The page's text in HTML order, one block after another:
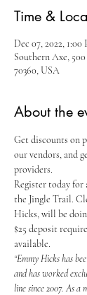
Time &
Dec 07, 2022,
Southern Axe,
70360, USA
About the
Get discounts on
our vendors, and
providers.
Register today for
the Jingle Trail.
Hicks, will be
$25 deposit
available.
“Emmy Hicks has
and has worked
line since 2007. As a